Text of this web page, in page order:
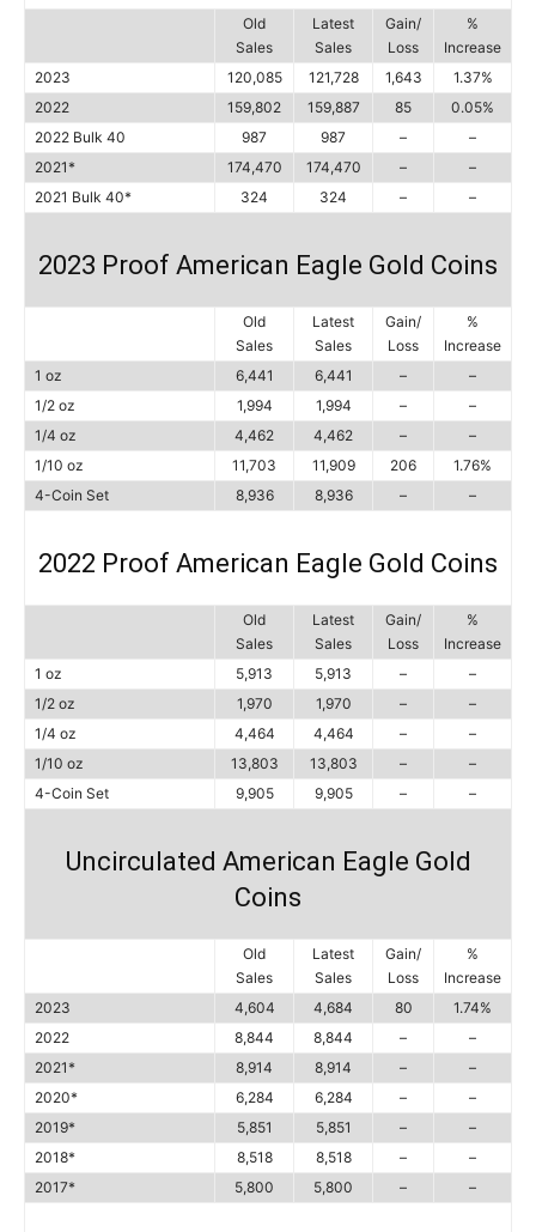
Old
Sales
Latest
Sales
Gain/
Loss
%
Increase
2023
120,085 121,728 1,643
1.37%
2022
159,802 159,887 85
0.05%
2022 Bulk 40
987 987 –
–
2021*
174,470 174,470 –
–
2021 Bulk 40*
324 324 – –
2023 Proof American Eagle Gold Coins
Old
Sales
Latest
Sales
Gain/
Loss
%
Increase
1 oz
6,441 6,441 –
–
1/2 oz
1,994 1,994 –
–
1/4 oz
4,462 4,462 –
–
1/10 oz
11,703 11,909 206
1.76%
4-Coin Set
8,936 8,936 – –
2022 Proof American Eagle Gold Coins
Old
Sales
Latest
Sales
Gain/
Loss
%
Increase
1 oz
5,913 5,913 –
–
1/2 oz
1,970 1,970 –
–
1/4 oz
4,464 4,464 –
–
1/10 oz
13,803 13,803 –
–
4-Coin Set
9,905 9,905 – –
Uncirculated American Eagle Gold
Coins
Old
Sales
Latest
Sales
Gain/
Loss
%
Increase
2023
4,604 4,684 80
1.74%
2022
8,844 8,844 –
–
2021*
8,914 8,914 –
–
2020*
6,284 6,284 –
–
2019*
5,851 5,851 –
–
2018*
8,518 8,518 –
–
2017*
5,800 5,800 – –